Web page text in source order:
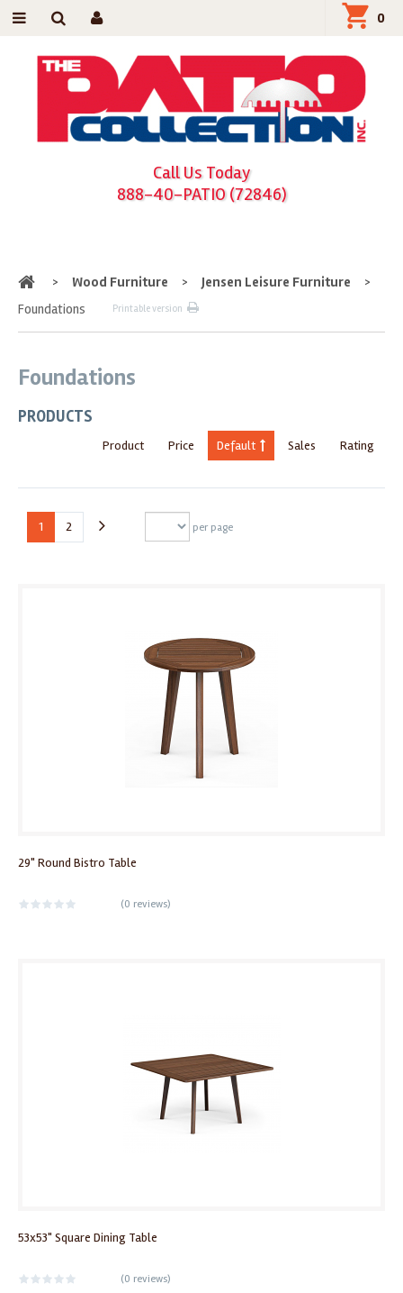
Call Us Today
888-40-PATIO (72846)
0
Home
> Wood Furniture > Jensen Leisure Furniture
>
Foundations
Printable version
Foundations
PRODUCTS
Product Price Default Sales Rating
1 2 per page
29" Round Bistro Table
(0 reviews)
53x53" Square Dining Table
(0 reviews)